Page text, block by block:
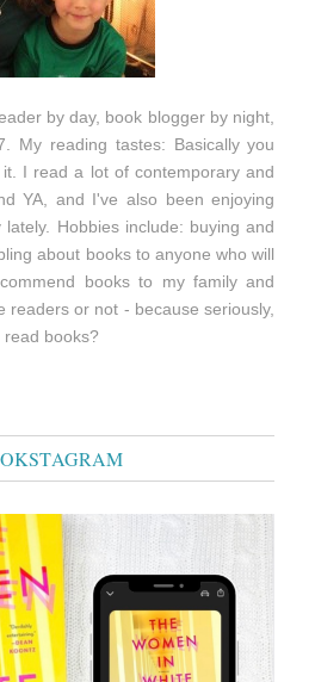
by day, book blogger by night,
My reading tastes: Basically you
I read a lot of contemporary and
YA, and I've also been enjoying
Hobbies include: buying and
about books to anyone who will
books to my family and
readers or not - because seriously,
books?